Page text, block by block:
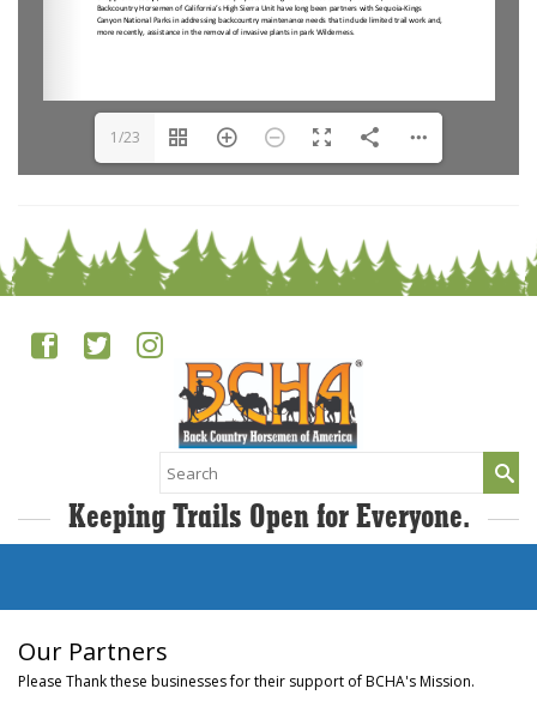
1/23
Search
for:
Keeping Trails Open for Everyone.
Our Partners
Please Thank these businesses for their support of BCHA's Mission.